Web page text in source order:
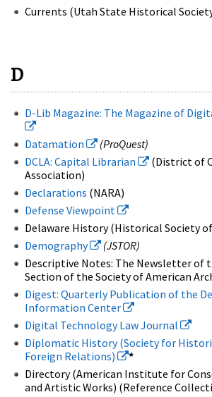
Currents (Utah State Historical
D
D-Lib Magazine: The Magazine of
Datamation
(ProQuest)
DCLA: Capital Librarian
(District of
Association)
Declarations (NARA)
Defense Viewpoint
Delaware History (Historical Society
Demography
(JSTOR)
Descriptive Notes: The Newsletter of
Section of the Society of American
Digest: Quarterly Publication of the
Information Center
Digital Technology Law Journal
Diplomatic History (Society for
Foreign Relations)
*
Directory (American Institute for
and Artistic Works) (Reference